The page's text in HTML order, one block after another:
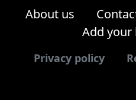
About us
Add your
Privacy policy